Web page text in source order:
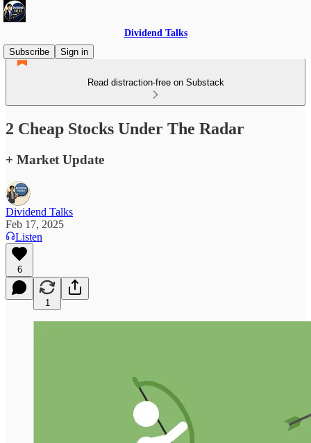
Dividend Talks
Subscribe
Sign in
Read distraction-free on Substack
2 Cheap Stocks Under The Radar
+ Market Update
Dividend Talks
Feb 17, 2025
Listen
6
1